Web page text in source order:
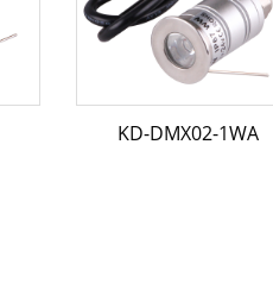
KD-DMX02-1WA